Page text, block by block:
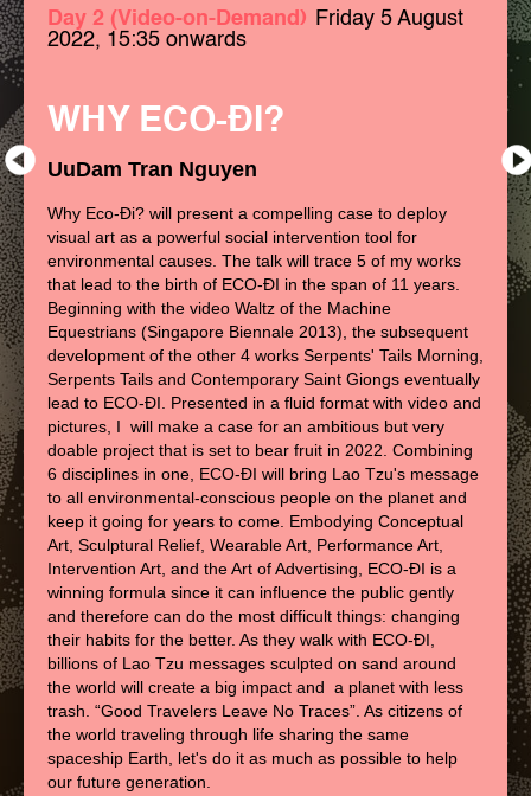
Day 2 (Video-on-Demand)
Friday 5 August
2022, 15:35 onwards
WHY ECO-ĐI?
UuDam Tran Nguyen
Why Eco-Đi? will present a compelling case to deploy
visual art as a powerful social intervention tool for
environmental causes. The talk will trace 5 of my works
that lead to the birth of ECO-ĐI in the span of 11 years.
Beginning with the video Waltz of the Machine
Equestrians (Singapore Biennale 2013), the subsequent
development of the other 4 works Serpents' Tails Morning,
Serpents Tails and Contemporary Saint Giongs eventually
lead to ECO-ĐI. Presented in a fluid format with video and
pictures, I will make a case for an ambitious but very
doable project that is set to bear fruit in 2022. Combining
6 disciplines in one, ECO-ĐI will bring Lao Tzu's message
to all environmental-conscious people on the planet and
keep it going for years to come. Embodying Conceptual
Art, Sculptural Relief, Wearable Art, Performance Art,
Intervention Art, and the Art of Advertising, ECO-ĐI is a
winning formula since it can influence the public gently
and therefore can do the most difficult things: changing
their habits for the better. As they walk with ECO-ĐI,
billions of Lao Tzu messages sculpted on sand around
the world will create a big impact and a planet with less
trash. “Good Travelers Leave No Traces”. As citizens of
the world traveling through life sharing the same
spaceship Earth, let's do it as much as possible to help
our future generation.